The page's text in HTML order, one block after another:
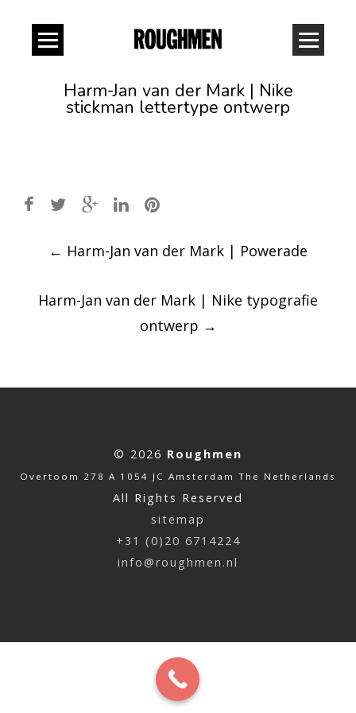
Harm-Jan van der Mark | Nike
stickman lettertype ontwerp
Post
navigation
← Harm-Jan van der Mark | Powerade
Harm-Jan van der Mark | Nike typografie
ontwerp →
© 2026 Roughmen
Overtoom 278 A 1054 JC Amsterdam The Netherlands
All Rights Reserved
sitemap
+31 (0)20 6714224
info@roughmen.nl